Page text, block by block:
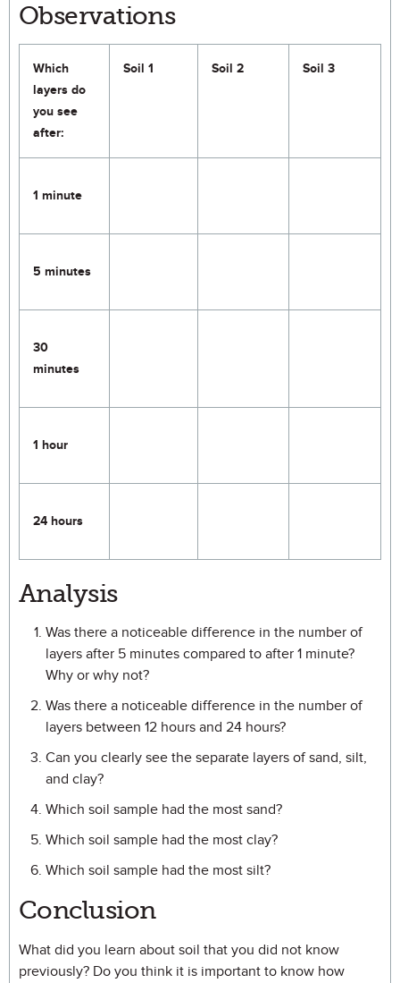
Observations
Which
layers do
you see
after:
Soil 1 Soil 2 Soil 3
1 minute
5 minutes
30
minutes
1 hour
24 hours
Analysis
Was there a noticeable difference in the number of
layers after 5 minutes compared to after 1 minute?
Why or why not?
Was there a noticeable difference in the number of
layers between 12 hours and 24 hours?
Can you clearly see the separate layers of sand, silt,
and clay?
Which soil sample had the most sand?
Which soil sample had the most clay?
Which soil sample had the most silt?
Conclusion
What did you learn about soil that you did not know
previously? Do you think it is important to know how